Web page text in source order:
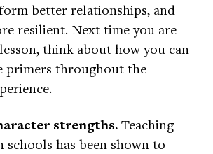
better relationships, and
resilient. Next time you are
think about how you can
primers throughout the
strengths. Teaching
schools has been shown to